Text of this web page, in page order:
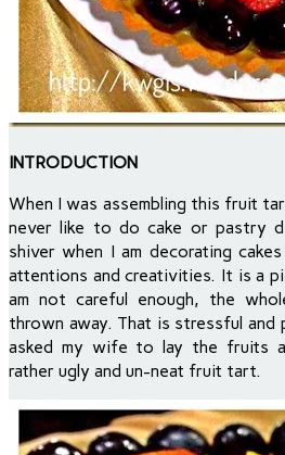
INTRODUCTION
When I was assembling this fruit
never like to do cake or pastry
shiver when I am decorating
attentions and creativities. It is a
am not careful enough, the
thrown away. That is stressful and
asked my wife to lay the fruits
rather ugly and un-neat fruit tart.